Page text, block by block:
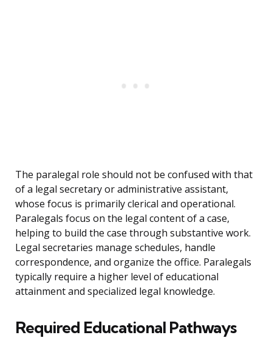
The paralegal role should not be confused with that
of a legal secretary or administrative assistant,
whose focus is primarily clerical and operational.
Paralegals focus on the legal content of a case,
helping to build the case through substantive work.
Legal secretaries manage schedules, handle
correspondence, and organize the office. Paralegals
typically require a higher level of educational
attainment and specialized legal knowledge.
Required Educational Pathways